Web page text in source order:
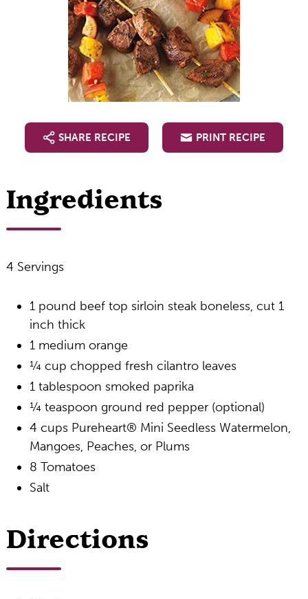
Ingredients
4 Servings
1 pound beef top sirloin steak boneless, cut 1
inch thick
1 medium orange
¼ cup chopped fresh cilantro leaves
1 tablespoon smoked paprika
¼ teaspoon ground red pepper (optional)
4 cups Pureheart® Mini Seedless Watermelon,
Mangoes, Peaches, or Plums
8 Tomatoes
Salt
Directions
SHARE RECIPE PRINT RECIPE